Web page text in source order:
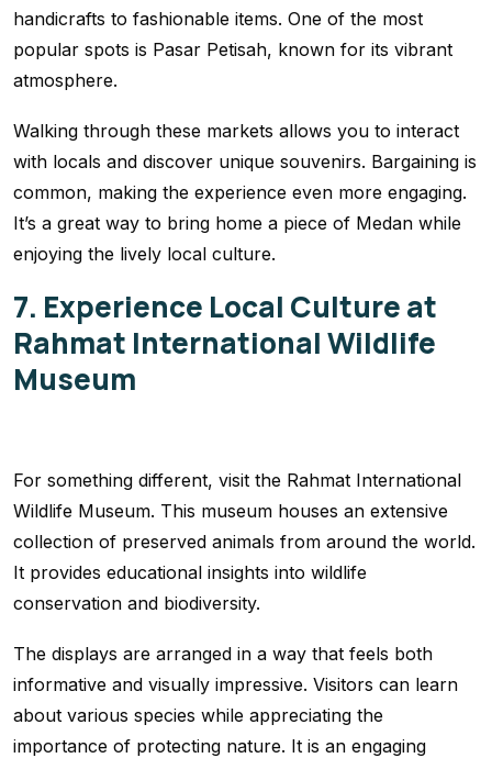
handicrafts to fashionable items. One of the most
popular spots is Pasar Petisah, known for its vibrant
atmosphere.
Walking through these markets allows you to interact
with locals and discover unique souvenirs. Bargaining is
common, making the experience even more engaging.
It’s a great way to bring home a piece of Medan while
enjoying the lively local culture.
7. Experience Local Culture at
Rahmat International Wildlife
Museum
For something different, visit the Rahmat International
Wildlife Museum. This museum houses an extensive
collection of preserved animals from around the world.
It provides educational insights into wildlife
conservation and biodiversity.
The displays are arranged in a way that feels both
informative and visually impressive. Visitors can learn
about various species while appreciating the
importance of protecting nature. It is an engaging